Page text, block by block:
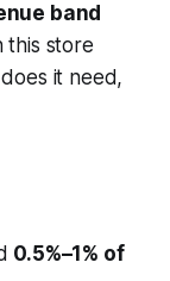
band
this store
it need,
0.5%–1% of